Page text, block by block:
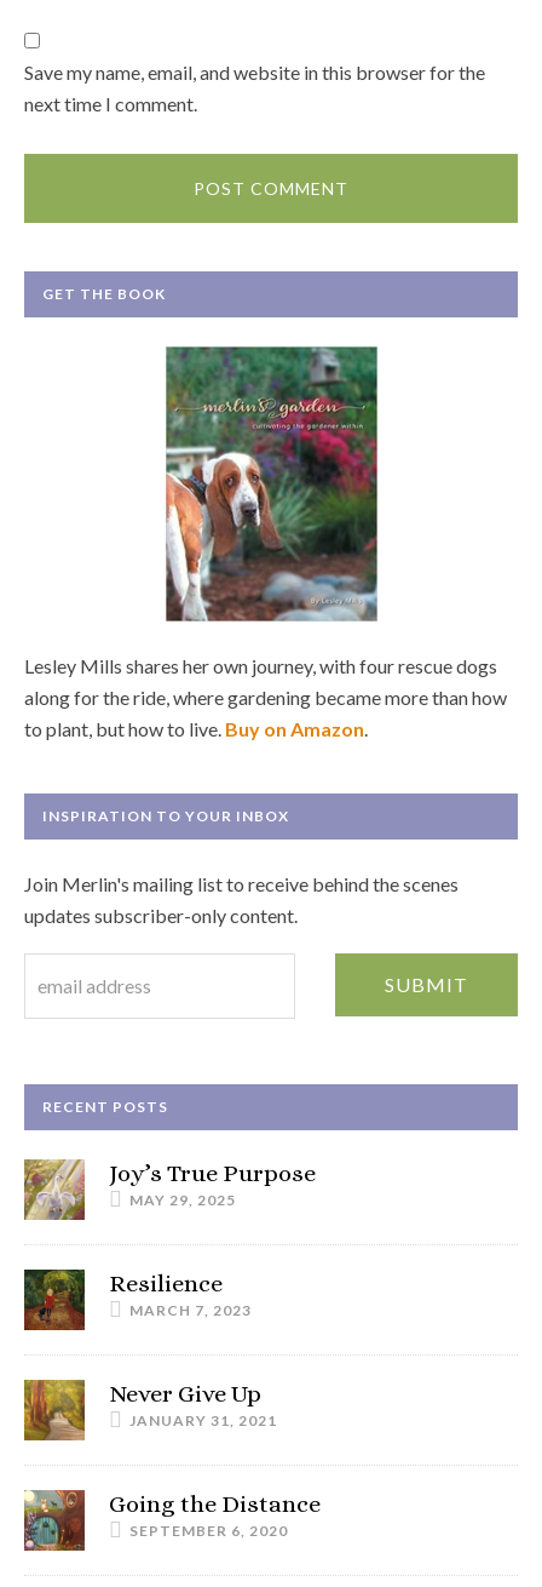
Save my name, email, and website in this browser for the
next time I comment.
GET THE BOOK
Lesley Mills shares her own journey, with four rescue dogs
along for the ride, where gardening became more than how
to plant, but how to live. Buy on Amazon
INSPIRATION TO YOUR INBOX
Join Merlin's mailing list to receive behind the scenes
updates subscriber-only content.
RECENT POSTS
Joy’s True Purpose
MAY 29, 2025
Resilience
MARCH 7, 2023
Never Give Up
JANUARY 31, 2021
Going the Distance
SEPTEMBER 6, 2020